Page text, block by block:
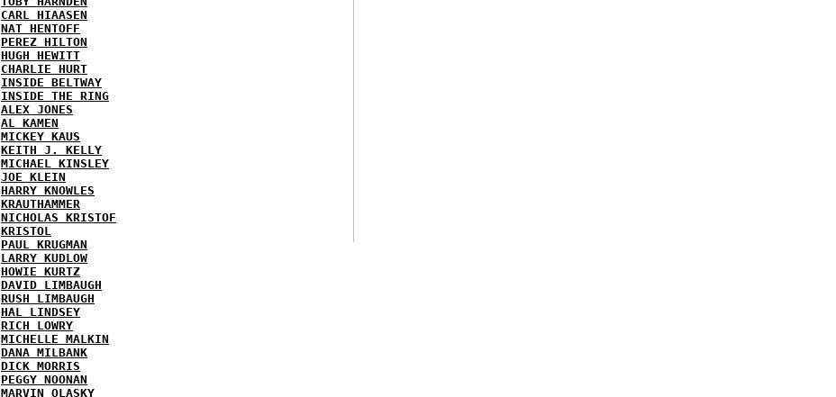
CARL HIAASEN
NAT HENTOFF
PEREZ HILTON
HUGH HEWITT
CHARLIE HURT
INSIDE BELTWAY
INSIDE THE RING
ALEX JONES
AL KAMEN
MICKEY KAUS
KEITH J. KELLY
MICHAEL KINSLEY
JOE KLEIN
HARRY KNOWLES
KRAUTHAMMER
NICHOLAS KRISTOF
KRISTOL
PAUL KRUGMAN
LARRY KUDLOW
HOWIE KURTZ
DAVID LIMBAUGH
RUSH LIMBAUGH
HAL LINDSEY
RICH LOWRY
MICHELLE MALKIN
DANA MILBANK
DICK MORRIS
PEGGY NOONAN
MARVIN OLASKY